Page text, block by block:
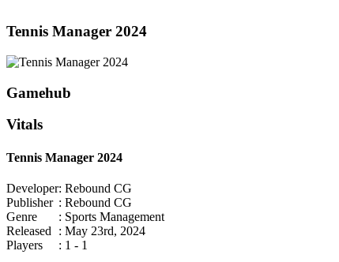
Tennis Manager 2024
Gamehub
Vitals
Tennis Manager 2024
Developer: Rebound CG
Publisher : Rebound CG
Genre
: Sports Management
Released
: May 23rd, 2024
Players
: 1 - 1